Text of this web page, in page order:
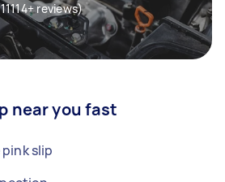
reviews)
near you fast
slip